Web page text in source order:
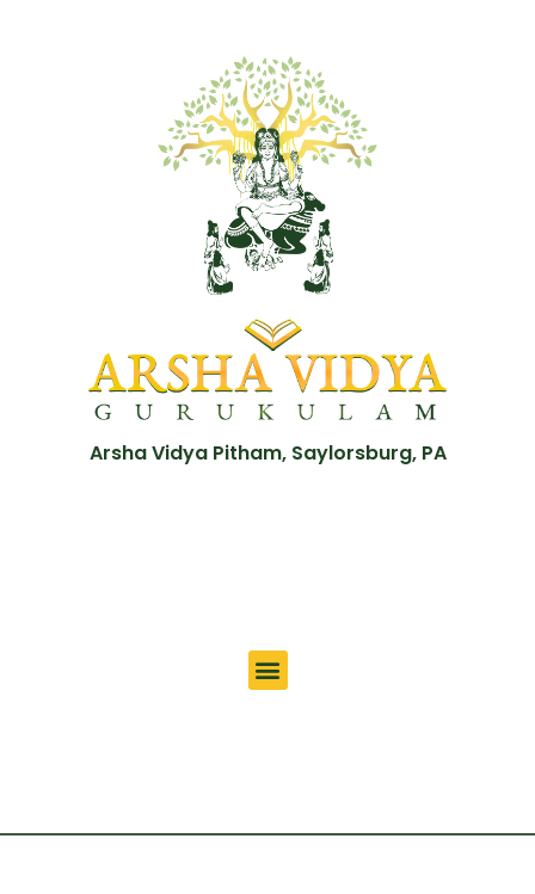
Arsha Vidya Pitham, Saylorsburg, PA